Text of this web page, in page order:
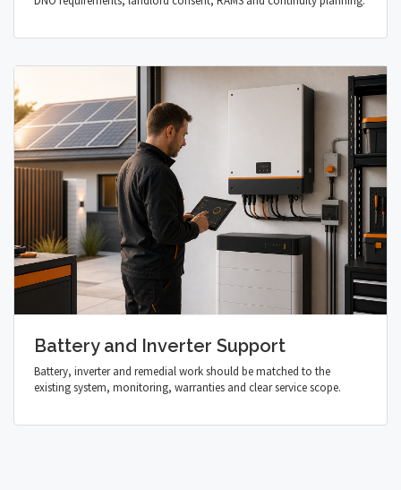
Battery and Inverter Support
Battery, inverter and remedial work should be matched to the
existing system, monitoring, warranties and clear service scope.